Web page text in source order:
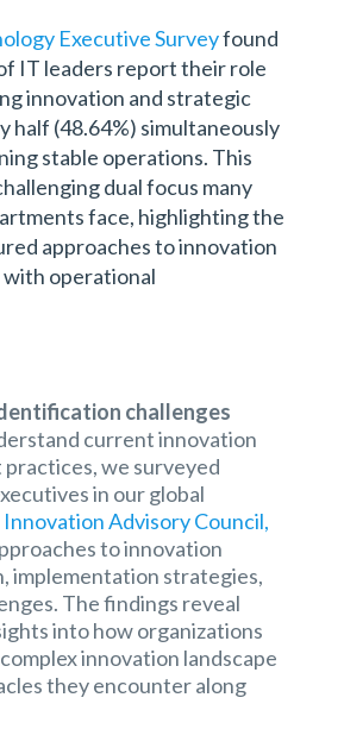
Executive Surveyfound
IT leaders report their role
innovation and strategic
half (48.64%) simultaneously
stable operations. This
dual focus many
face, highlighting the
approaches to innovation
operational
challenges
current innovation
practices, we surveyed
in our global
Advisory Council,
to innovation
implementation strategies,
The findings reveal
into how organizations
innovation landscape
they encounter along